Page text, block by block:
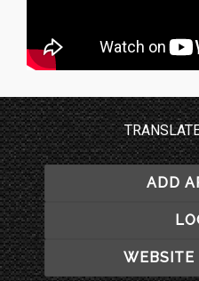
ADD
WEBSITE